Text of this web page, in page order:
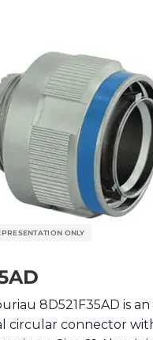
8D521F35AD is an
circular connector